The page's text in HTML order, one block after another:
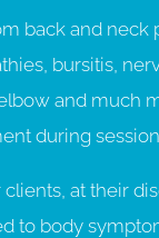
back and neck
bursitis,
and much
during
at their
to body